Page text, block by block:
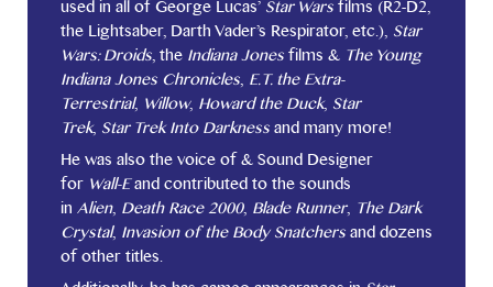
used in all of George Lucas’ Star Wars films (R2-D2,
the Lightsaber, Darth Vader’s Respirator, etc.), Star
Wars: Droids, the Indiana Jones films & The Young
Indiana Jones Chronicles, E.T. the Extra-
Terrestrial, Willow, Howard the Duck, Star
Trek, Star Trek Into Darkness and many more!
He was also the voice of & Sound Designer
for Wall-Eand contributed to the sounds
in Alien, Death Race 2000, Blade Runner, The Dark
Crystal, Invasion of the Body Snatchers and dozens
of other titles.